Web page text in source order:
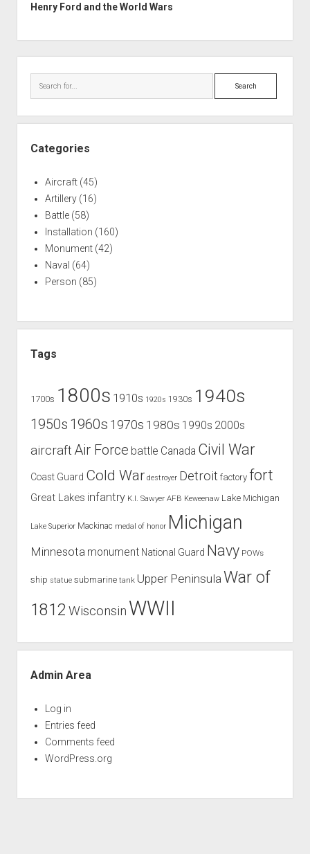
Henry Ford and the World Wars
Search
Categories
Aircraft(45)
Artillery(16)
Battle(58)
Installation (160)
Monument(42)
Naval (64)
Person (85)
Tags
1700s 1800s 1910s 1920s 1930s 1940s
1950s 1960s 1970s 1980s 1990s 2000s
aircraft Air Force battle Canada Civil War
Coast Guard Cold War destroyer Detroit factory fort
Great Lakes infantry K.I. Sawyer AFB Keweenaw Lake Michigan
Lake Superior Mackinac medal of honor Michigan
Minnesota monument National Guard Navy POWs
ship statue submarine tank Upper Peninsula War of
1812 Wisconsin WWII
Admin Area
Log in
Entries feed
Comments feed
WordPress.org